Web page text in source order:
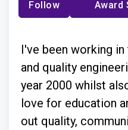
Follow Award
I've been working
and quality
year 2000 whilst
love for education
out quality,